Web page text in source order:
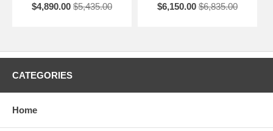
$4,890.00 $5,435.00
$6,150.00 $6,835.00
CATEGORIES
Home